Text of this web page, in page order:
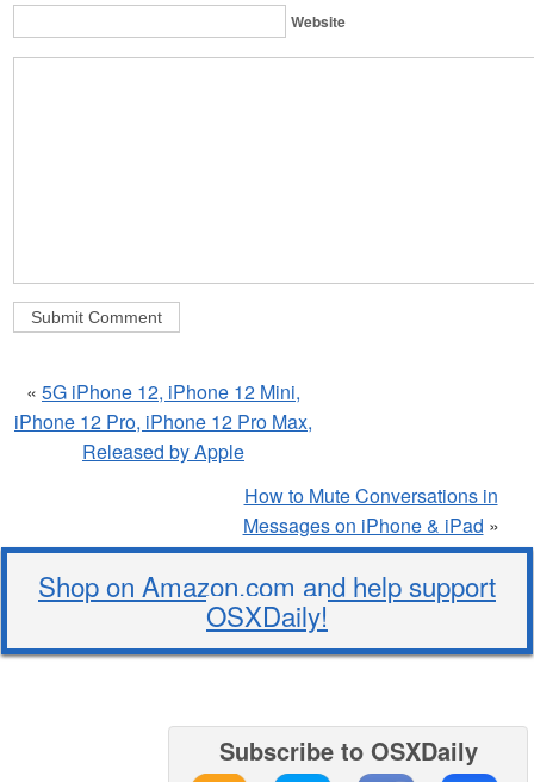
Website
« 5G iPhone 12, iPhone 12 Mini,
iPhone 12 Pro, iPhone 12 Pro Max,
Released by Apple
How to Mute Conversations in
Messages on iPhone & iPad »
Shop on Amazon.com and help support
OSXDaily!
Subscribe to OSXDaily